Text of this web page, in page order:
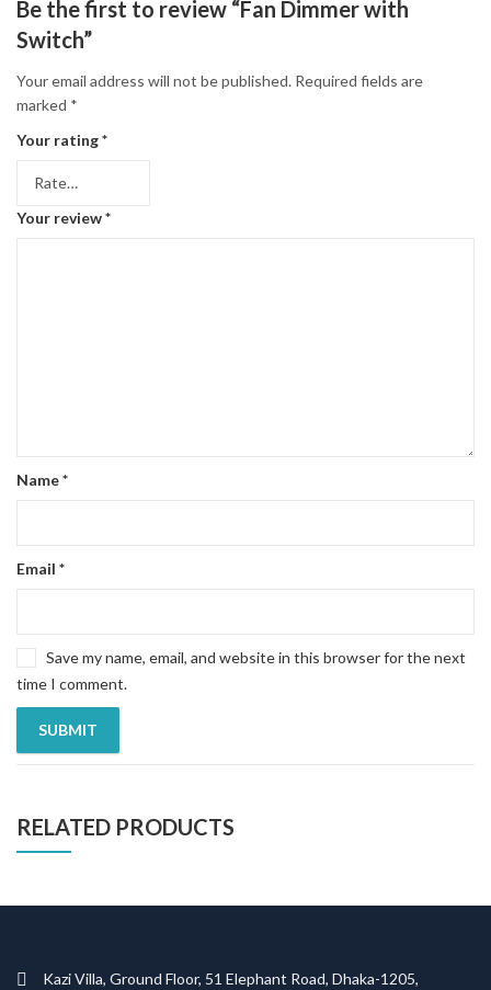
Be the first to review “Fan Dimmer with
Switch”
Your email address will not be published. Required fields are
marked *
Your rating*
Your review*
Name*
Email *
Save my name, email, and website in this browser for the next
time I comment.
RELATED PRODUCTS
Kazi Villa, Ground Floor, 51 Elephant Road, Dhaka-1205,